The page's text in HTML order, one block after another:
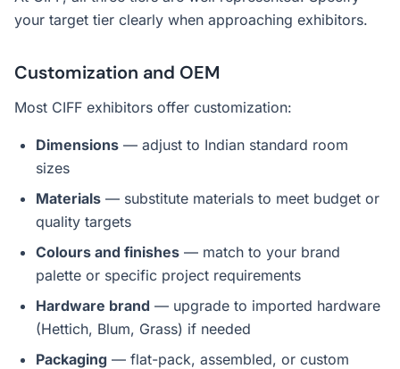
your target tier clearly when approaching exhibitors.
Customization and OEM
Most CIFF exhibitors offer customization:
Dimensions — adjust to Indian standard room
sizes
Materials — substitute materials to meet budget or
quality targets
Colours and finishes — match to your brand
palette or specific project requirements
Hardware brand — upgrade to imported hardware
(Hettich, Blum, Grass) if needed
Packaging — flat-pack, assembled, or custom